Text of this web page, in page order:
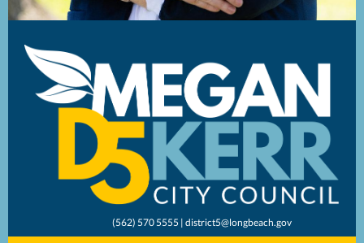
(562) 570 5555 | district5@longbeach.gov